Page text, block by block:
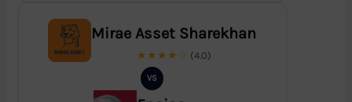
Mirae Asset Sharekhan
★★★★☆ (4.0)
VS